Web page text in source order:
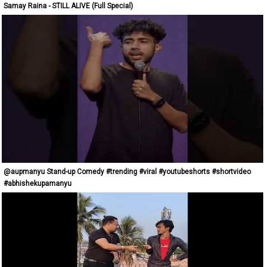
Samay Raina - STILL ALIVE (Full Special)
@aupmanyu Stand-up Comedy #trending #viral #youtubeshorts #shortvideo
#abhishekupamanyu